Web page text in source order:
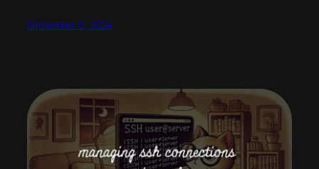
September 6, 2024